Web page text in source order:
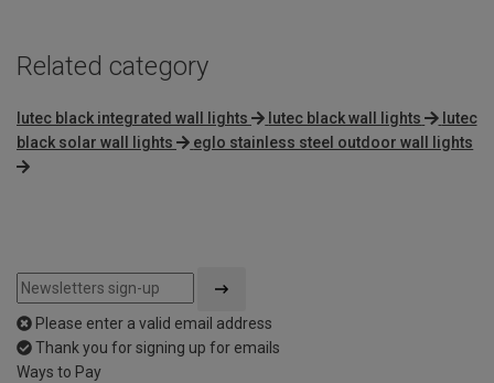
Related category
lutec black integrated wall lights lutec black wall lights
lutec
black solar wall lights
eglo stainless steel outdoor wall lights
Please enter a valid email address
Thank you for signing up for emails
Ways to Pay